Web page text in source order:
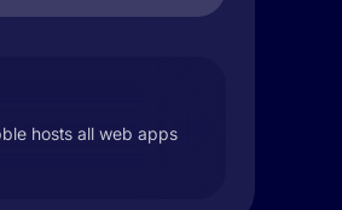
hosts all web apps